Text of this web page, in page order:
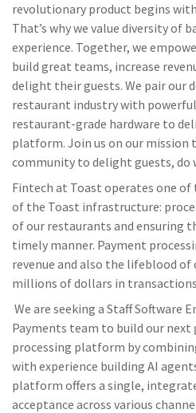
revolutionary product begins
That’s why we value diversity of
experience. Together, we
build great teams, increase
delight their guests. We pair our
restaurant industry with
restaurant-grade hardware to
platform. Join us on our
community to delight guests, do
Fintech at Toast operates one
of the Toast infrastructure:
of our restaurants and ensuring
timely manner. Payment
revenue and also the lifeblood of
millions of dollars in transactions
We are seeking a Staff Software
Payments team to build our
processing platform by
with experience building AI
platform offers a single,
acceptance across various